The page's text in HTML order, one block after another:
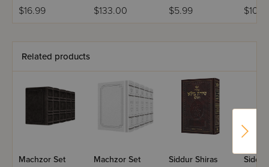
$16.99
Pocket Size
Travel Shas 33
$133.00 $5.99
Related products
Machzor Set
Machzor Set
Siddur Shiras